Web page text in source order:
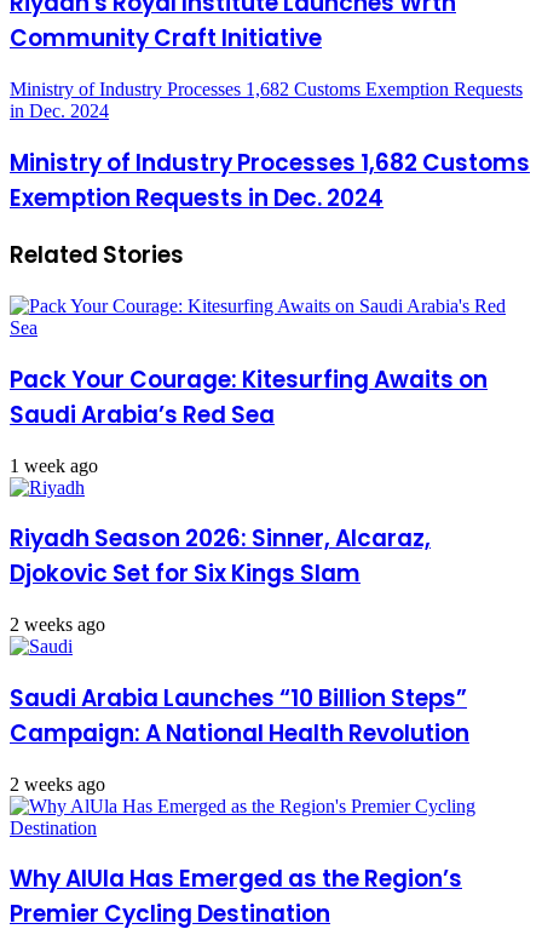
Community Craft Initiative
Ministry of Industry Processes 1,682 Customs Exemption Requests
in Dec. 2024
Ministry of Industry Processes 1,682 Customs
Exemption Requests in Dec. 2024
Related Stories
Pack Your Courage: Kitesurfing Awaits on
Saudi Arabia’s Red Sea
1 week ago
Riyadh Season 2026: Sinner, Alcaraz,
Djokovic Set for Six Kings Slam
2 weeks ago
Saudi Arabia Launches “10 Billion Steps”
Campaign: A National Health Revolution
2 weeks ago
Why AlUla Has Emerged as the Region’s
Premier Cycling Destination